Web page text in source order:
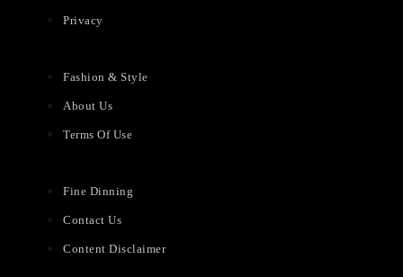
Privacy
Fashion & Style
About Us
Terms Of Use
Fine Dinning
Contact Us
Content Disclaimer